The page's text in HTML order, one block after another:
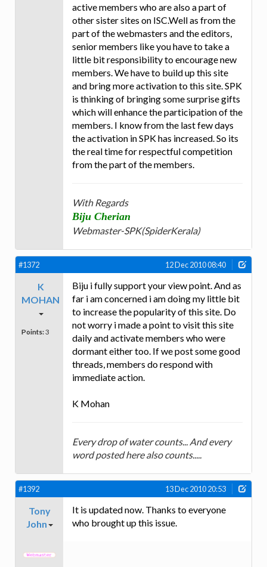
active members who are also a part of
other sister sites on ISC.Well as from the
part of the webmasters and the editors,
senior members like you have to take a
little bit responsibility to encourage new
members. We have to build up this site
and bring more activation to this site. SPK
is thinking of bringing some surprise gifts
which will enhance the participation of the
members. I know from the last few days
the activation in SPK has increased. So its
the real time for respectful competition
from the part of the members.
With Regards
Biju Cherian
Webmaster-SPK(SpiderKerala)
#1372 12 Dec 2010 08:40
K
MOHAN
Points:3
Biju i fully support your view point. And as
far i am concerned i am doing my little bit
to increase the popularity of this site. Do
not worry i made a point to visit this site
daily and activate members who were
dormant either too. If we post some good
threads, members do respond with
immediate action.
K Mohan
Every drop of water counts... And every
word posted here also counts.....
#1392 13 Dec 2010 20:53
Tony
John
It is updated now. Thanks to everyone
who brought up this issue.